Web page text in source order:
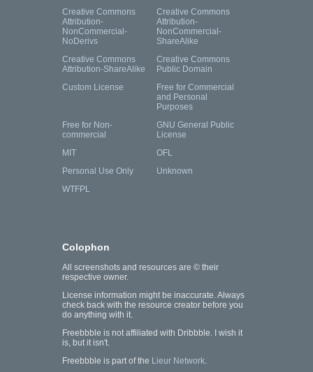
Creative Commons
Attribution-
NonCommercial-
NoDerivs
Creative Commons
Attribution-
NonCommercial-
ShareAlike
Creative Commons
Attribution-ShareAlike
Creative Commons
Public Domain
Custom License
Free for Commercial
and Personal
Purposes
Free for Non-
commercial
GNU General Public
License
MIT
OFL
Personal Use Only
Unknown
WTFPL
Colophon
All screenshots and resources are © their
respective owner.
License information might be inaccurate. Always
check back with the resource creator before you
do anything with it.
Freebbble is not affiliated with Dribbble. I wish it
is, but it isn't.
Freebbble is part of the Lieur Network.